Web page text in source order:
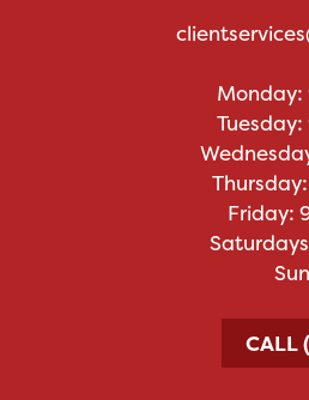
Monday:
Friday:
CALL